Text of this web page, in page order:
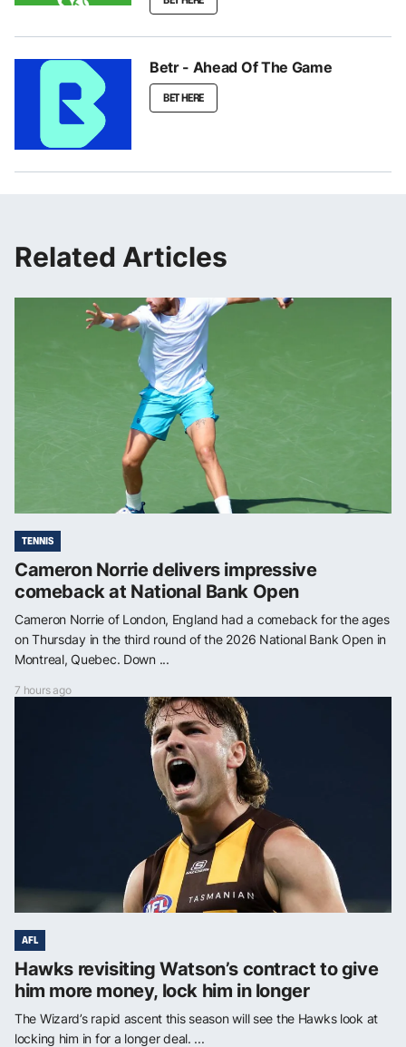
Betr - Ahead Of The Game
BET HERE
Related Articles
TENNIS
Cameron Norrie delivers impressive
comeback at National Bank Open
Cameron Norrie of London, England had a comeback for the ages
on Thursday in the third round of the 2026 National Bank Open in
Montreal, Quebec. Down ...
7 hours ago
AFL
Hawks revisiting Watson’s contract to give
him more money, lock him in longer
The Wizard’s rapid ascent this season will see the Hawks look at
locking him in for a longer deal. ...